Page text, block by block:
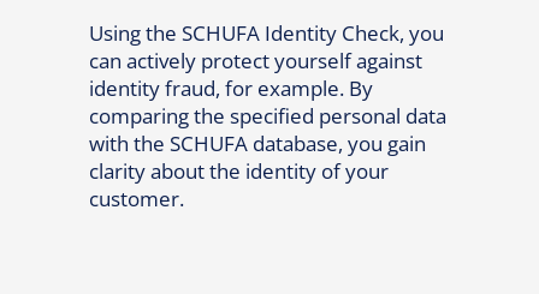
Using the SCHUFA Identity Check, you
can actively protect yourself against
identity fraud, for example. By
comparing the specified personal data
with the SCHUFA database, you gain
clarity about the identity of your
customer.